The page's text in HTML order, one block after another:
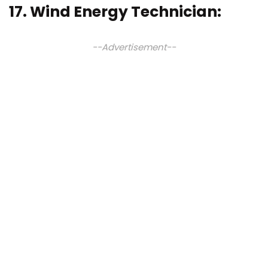
17. Wind Energy Technician:
--Advertisement--